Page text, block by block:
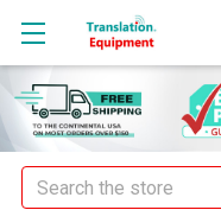
Search